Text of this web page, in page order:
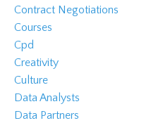
Contract Negotiations
Courses
Cpd
Creativity
Culture
Data Analysts
Data Partners